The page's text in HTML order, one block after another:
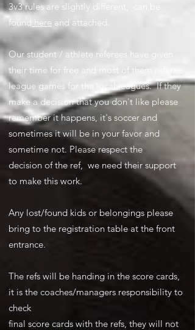
3v3 rules are slightly different, can be
found here and attached.
Our student / athlete referees have given
their time for free and most of them referee
league games for the local leagues. If they
make a decision that you don't like please
remember it happens, it's soccer and
sometimes it will be in your favor and
sometime not. Please respect the
decision of the ref, we need their support
to make this work.
Any lost/found kids or belongings please
bring to the registration table at the front
entrance.
The refs will be handing in the score cards,
it is the coaches/managers responsibility to
check
final score cards with the refs, they will not